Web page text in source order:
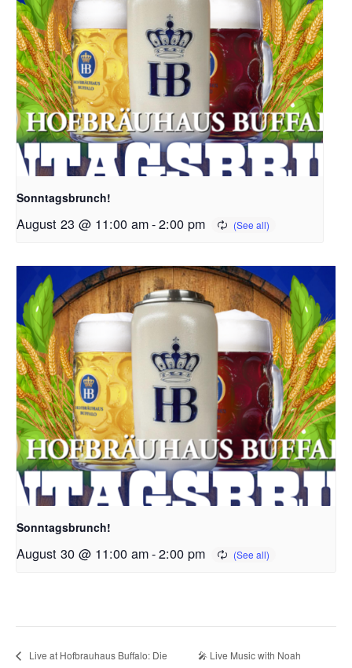
Sonntagsbrunch!
August 23 @ 11:00 am-2:00 pm
Sonntagsbrunch!
August 30 @ 11:00 am-2:00 pm
Live at Hofbrauhaus Buffalo: Die
🎤 Live Music with Noah